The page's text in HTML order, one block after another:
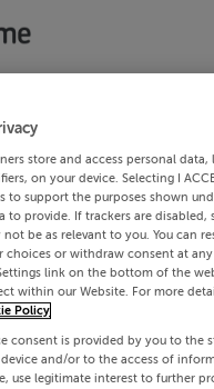
store and access personal data,
on your device. Selecting I
to support the purposes shown
to provide. If trackers are disabled,
not be as relevant to you. You can
choices or withdraw consent at
link on the bottom of the
within our Website. For more
Policy
consent is provided by you to the
and/or to the access of
use legitimate interest to further